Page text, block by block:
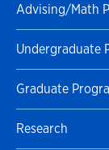
Advising/Math
Undergraduate
Graduate
Research